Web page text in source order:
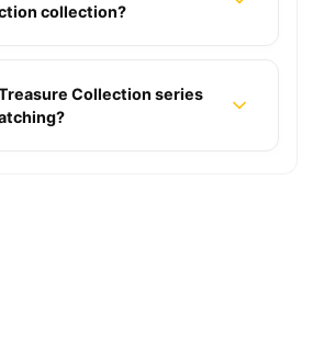
collection?
Collection series